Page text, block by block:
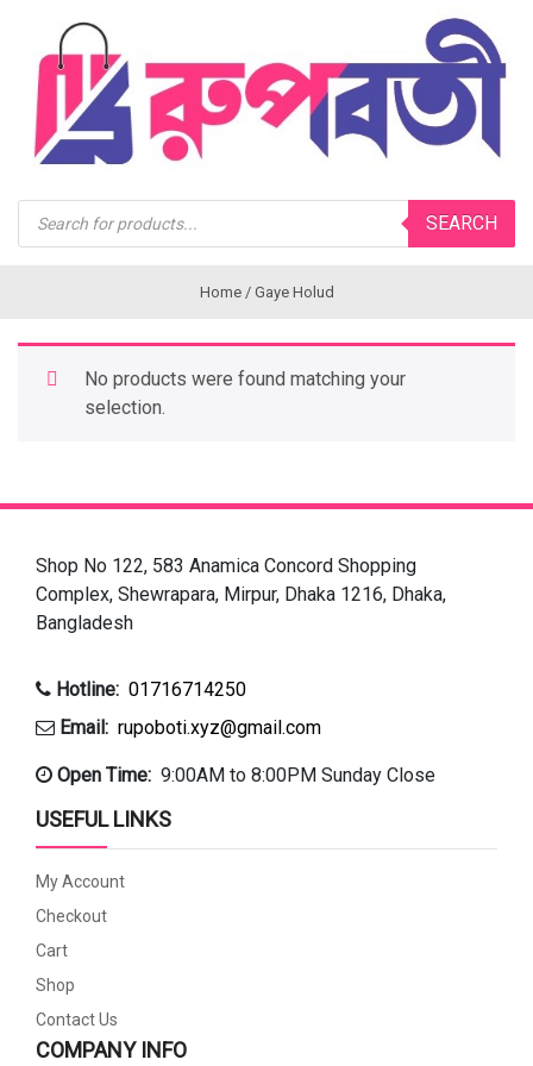
Products
search
SEARCH
Home/ Gaye Holud
No products were found matching your
selection.
Shop No 122, 583 Anamica Concord Shopping
Complex, Shewrapara, Mirpur, Dhaka 1216, Dhaka,
Bangladesh
Hotline: 01716714250
Email: rupoboti.xyz@gmail.com
Open Time: 9:00AM to 8:00PM Sunday Close
USEFUL LINKS
My Account
Checkout
Cart
Shop
Contact Us
COMPANY INFO